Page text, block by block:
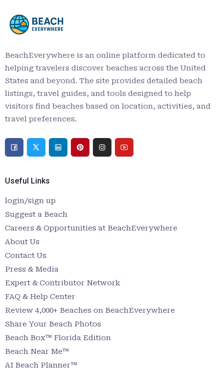
BeachEverywhere is an online platform dedicated to
helping travelers discover beaches across the United
States and beyond. The site provides detailed beach
listings, travel guides, and tools designed to help
visitors find beaches based on location, activities, and
travel preferences.
Useful Links
login/sign up
Suggest a Beach
Careers & Opportunities at BeachEverywhere
About Us
Contact Us
Press & Media
Expert & Contributor Network
FAQ & Help Center
Review 4,000+ Beaches on BeachEverywhere
Share Your Beach Photos
Beach Box™ Florida Edition
Beach Near Me™
AI Beach Planner™